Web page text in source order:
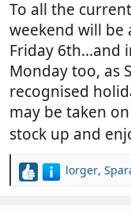
To all the
weekend will be
Friday 6th...and
Monday too, as
recognised
may be taken
stock up and
R
lorger,